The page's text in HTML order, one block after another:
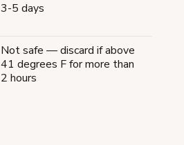
3-5 days
Not safe — discard if above
41 degrees F for more than
2 hours